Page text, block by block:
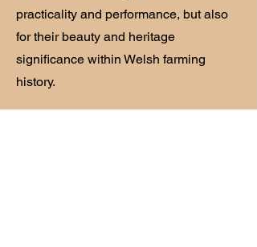
practicality and performance, but also
for their beauty and heritage
significance within Welsh farming
history.